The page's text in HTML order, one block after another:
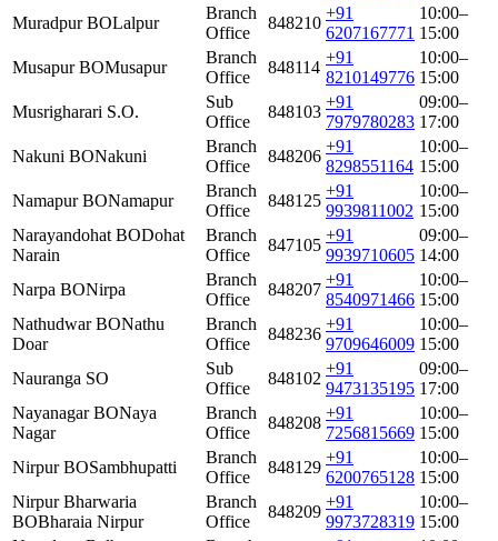
Muradpur BOLalpur
Branch
Office
848210
+91
6207167771
10:00–
15:00
Musapur BOMusapur
Branch
Office
848114
+91
8210149776
10:00–
15:00
Musrigharari S.O.
Sub
Office
848103
+91
7979780283
09:00–
17:00
Nakuni BONakuni
Branch
Office
848206
+91
8298551164
10:00–
15:00
Namapur BONamapur
Branch
Office
848125
+91
9939811002
10:00–
15:00
Narayandohat BODohat
Narain
Branch
Office
847105
+91
9939710605
09:00–
14:00
Narpa BONirpa
Branch
Office
848207
+91
8540971466
10:00–
15:00
Nathudwar BONathu
Doar
Branch
Office
848236
+91
9709646009
10:00–
15:00
Nauranga SO
Sub
Office
848102
+91
9473135195
09:00–
17:00
Nayanagar BONaya
Nagar
Branch
Office
848208
+91
7256815669
10:00–
15:00
Nirpur BOSambhupatti
Branch
Office
848129
+91
6200765128
10:00–
15:00
Nirpur Bharwaria
BOBharaia Nirpur
Branch
Office
848209
+91
9973728319
10:00–
15:00